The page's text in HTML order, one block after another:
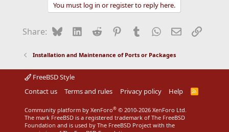
o
:
You must log in or register to reply here.
Share: BlueskyLinkedIn
Reddit Pinterest
Tumblr WhatsApp
EmailLink
Installation and Maintenance of Ports or Packages
FreeBSD Style
Contact us
Terms and rules Privacy policy Help
R
Community platform by XenForo® © 2010-2026 XenForo Ltd.
The mark FreeBSD is a registered trademark of The FreeBSD
Foundation and is used by The FreeBSD Project with the